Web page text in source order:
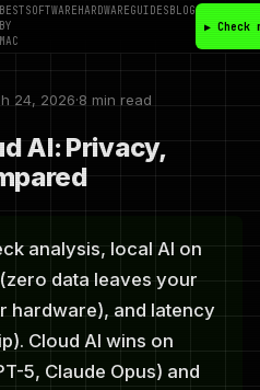
BEST
BY
MAC
SOFTWAREHARDWAREGUIDESBLOG
▶ Check
24, 2026·8 min read
AI: Privacy,
analysis, local AI on
data leaves your
hardware), and latency
Cloud AI wins on
5, Claude Opus) and